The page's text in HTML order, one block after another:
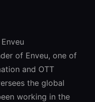
of Enveu, one of
and OTT
the global
working in the